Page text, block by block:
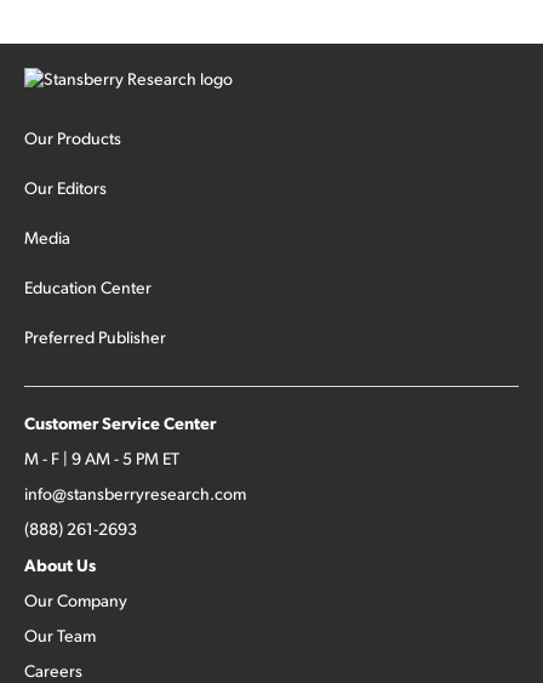
Our Products
Our Editors
Media
Education Center
Preferred Publisher
Customer Service Center
M - F | 9 AM - 5 PM ET
info@stansberryresearch.com
(888) 261-2693
About Us
Our Company
Our Team
Careers